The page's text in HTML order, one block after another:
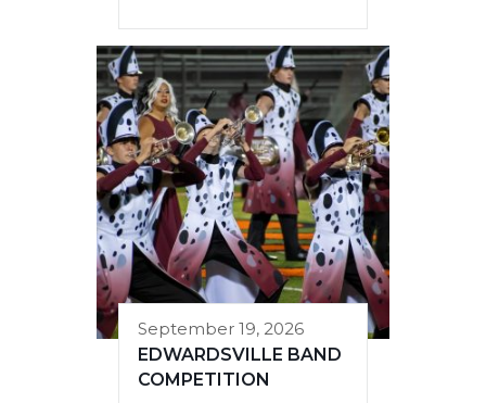
September 19, 2026
EDWARDSVILLE BAND
COMPETITION